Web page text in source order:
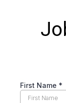
First Name *